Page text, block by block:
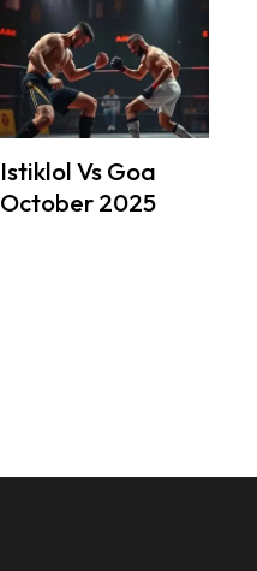
Istiklol Vs Goa
October 2025